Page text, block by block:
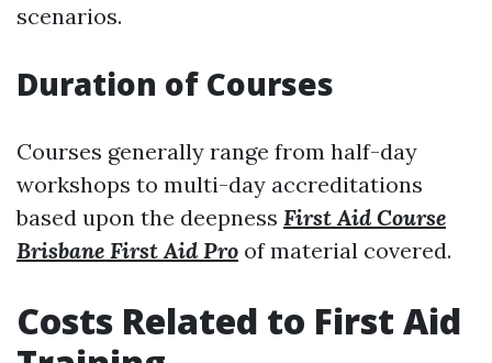
scenarios.
Duration of Courses
Courses generally range from half-day
workshops to multi-day accreditations
based upon the deepness First Aid Course
Brisbane First Aid Pro of material covered.
Costs Related to First Aid